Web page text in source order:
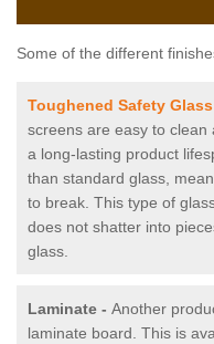
Some of the different
Toughened Safety
screens are easy to clean
a long-lasting product
than standard glass,
to break. This type of
does not shatter into
glass.
Laminate - Another
laminate board. This is